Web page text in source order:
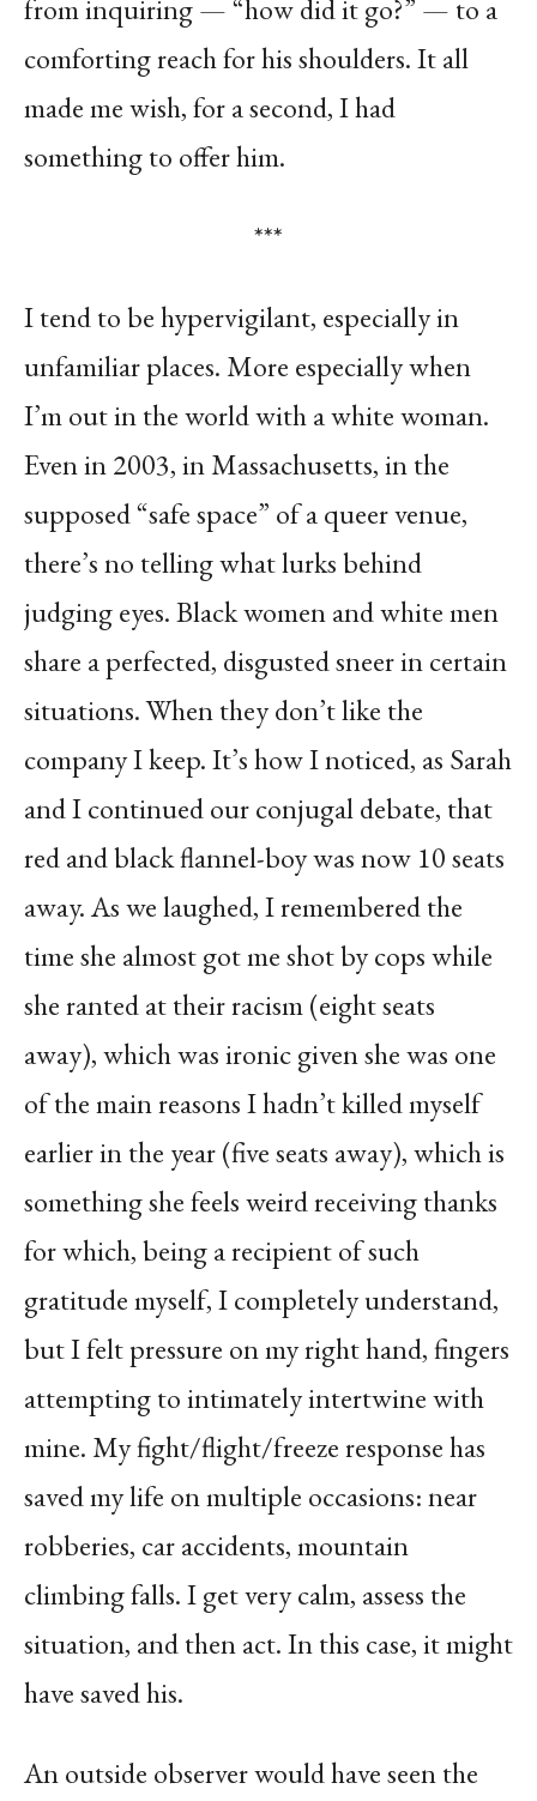
from inquiring — “how did it go?” — to a
comforting reach for his shoulders. It all
made me wish, for a second, I had
something to offer him.
***
I tend to be hypervigilant, especially in
unfamiliar places. More especially when
I’m out in the world with a white woman.
Even in 2003, in Massachusetts, in the
supposed “safe space” of a queer venue,
there’s no telling what lurks behind
judging eyes. Black women and white men
share a perfected, disgusted sneer in certain
situations. When they don’t like the
company I keep. It’s how I noticed, as Sarah
and I continued our conjugal debate, that
red and black flannel-boy was now 10 seats
away. As we laughed, I remembered the
time she almost got me shot by cops while
she ranted at their racism (eight seats
away), which was ironic given she was one
of the main reasons I hadn’t killed myself
earlier in the year (five seats away), which is
something she feels weird receiving thanks
for which, being a recipient of such
gratitude myself, I completely understand,
but I felt pressure on my right hand, fingers
attempting to intimately intertwine with
mine. My fight/flight/freeze response has
saved my life on multiple occasions: near
robberies, car accidents, mountain
climbing falls. I get very calm, assess the
situation, and then act. In this case, it might
have saved his.
An outside observer would have seen the